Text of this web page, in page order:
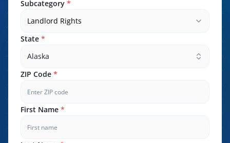
Subcategory *
Landlord Rights
State *
Alaska
ZIP Code *
First Name *